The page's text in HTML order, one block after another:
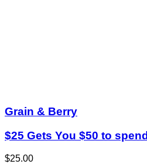
Grain & Berry
$25 Gets You $50 to spend
$25.00